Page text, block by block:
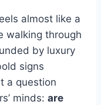
almost like a
walking through
by luxury
signs
a question
minds: are